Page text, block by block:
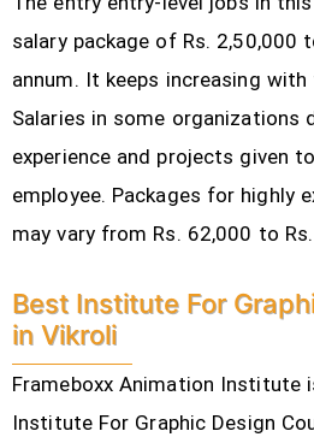
salary package of Rs. 2,50,000
annum. It keeps increasing with
Salaries in some organizations
experience and projects given
employee. Packages for highly
may vary from Rs. 62,000 to
Best Institute For
in Vikroli
Frameboxx Animation Institute
Institute For Graphic Design